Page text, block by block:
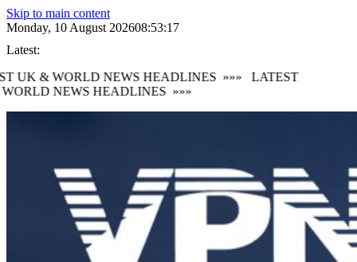
Skip to main content
Monday, 10 August 202608:53:19
Latest:
UK & WORLD NEWS HEADLINES »»»
LATEST
NEWS HEADLINES »»»